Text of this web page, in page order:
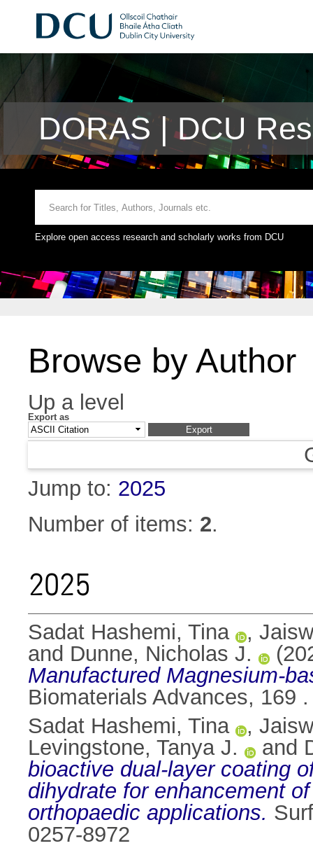
DORAS | DCU
Explore open access research and scholarly works from DCU
Browse by Author
Up a level
Export as
Jump to: 2025
Number of items: 2.
2025
Sadat Hashemi, Tina ,
and Dunne, Nicholas J.
Manufactured Magnesium-
Biomaterials Advances, 169
Sadat Hashemi, Tina
,
Levingstone, Tanya J.
and
bioactive dual-layer coating
dihydrate for enhancement
orthopaedic applications.
0257-8972